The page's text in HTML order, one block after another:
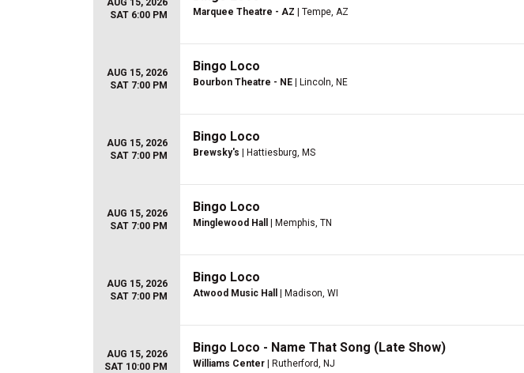
AUG 15, 2026
SAT 6:00 PM
Marquee Theatre - AZ | Tempe, AZ
AUG 15, 2026
SAT 7:00 PM
Bingo Loco
Bourbon Theatre - NE | Lincoln, NE
AUG 15, 2026
SAT 7:00 PM
Bingo Loco
Brewsky's | Hattiesburg, MS
AUG 15, 2026
SAT 7:00 PM
Bingo Loco
Minglewood Hall | Memphis, TN
AUG 15, 2026
SAT 7:00 PM
Bingo Loco
Atwood Music Hall | Madison, WI
AUG 15, 2026
SAT 10:00 PM
Bingo Loco - Name That Song (Late Show)
Williams Center | Rutherford, NJ